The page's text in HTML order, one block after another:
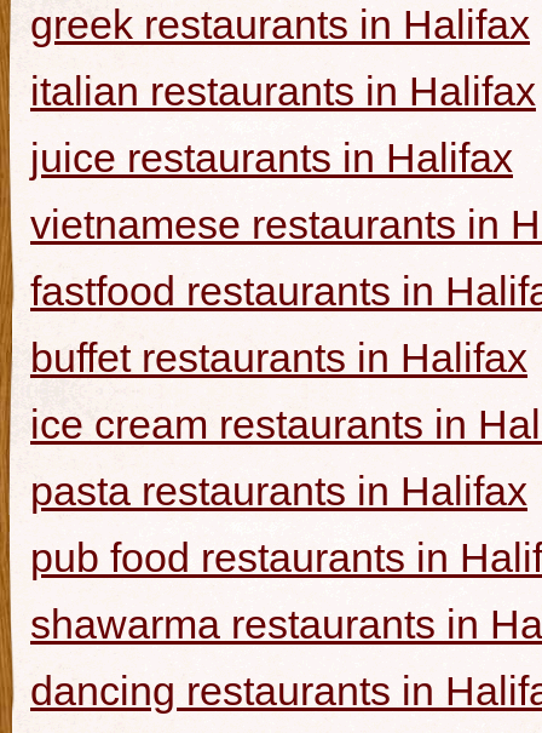
greek restaurants in Halifax
italian restaurants in Halifax
juice restaurants in Halifax
vietnamese restaurants in
fastfood restaurants in
buffet restaurants in Halifax
ice cream restaurants in
pasta restaurants in Halifax
pub food restaurants in
shawarma restaurants in
dancing restaurants in